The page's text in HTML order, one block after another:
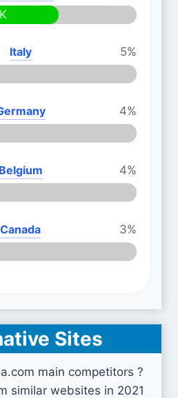
Italy
5%
4%
Belgium
4%
Canada
3%
Sites
main competitors ?
similar websites in 2021